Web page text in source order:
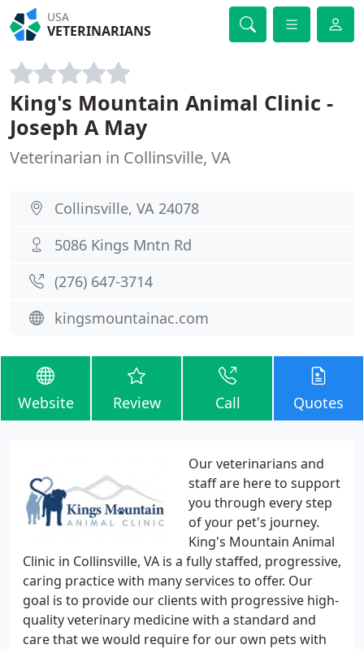
USA
VETERINARIANS
King's Mountain Animal Clinic -
Joseph A May
Veterinarian in Collinsville, VA
Collinsville, VA 24078
5086 Kings Mntn Rd
(276) 647-3714
kingsmountainac.com
Website Review Call Quotes
Our veterinarians and
staff are here to support
you through every step
of your pet's journey.
King's Mountain Animal
Clinic in Collinsville, VA is a fully staffed, progressive,
caring practice with many services to offer. Our
goal is to provide our clients with progressive high-
quality veterinary medicine with a standard and
care that we would require for our own pets with